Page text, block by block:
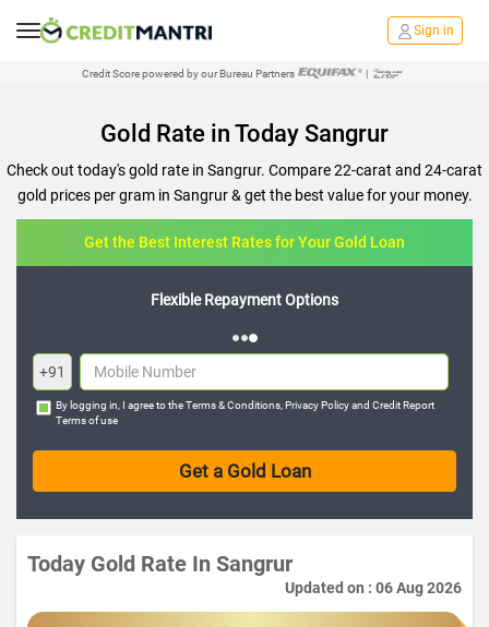
Sign in
Credit Score powered by our Bureau Partners |
Gold Rate in Today Sangrur
Check out today's gold rate in Sangrur. Compare 22-carat and 24-carat
gold prices per gram in Sangrur & get the best value for your money.
Get the Best Interest Rates for Your Gold Loan
Flexible Repayment Options
+91
By logging in, I agree to theTerms & Conditions Privacy Policyand Credit Report
Terms of use
Today Gold Rate In Sangrur
Updated on : 06 Aug 2026